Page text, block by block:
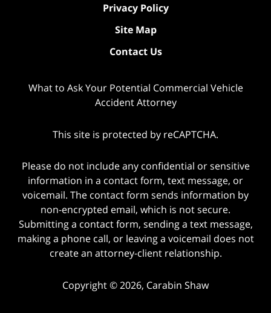
Privacy Policy
Site Map
Contact Us
What to Ask Your Potential Commercial Vehicle
Accident Attorney
This site is protected by reCAPTCHA.
Please do not include any confidential or sensitive
information in a contact form, text message, or
voicemail. The contact form sends information by
non-encrypted email, which is not secure.
Submitting a contact form, sending a text message,
making a phone call, or leaving a voicemail does not
create an attorney-client relationship.
Copyright © 2026, Carabin Shaw